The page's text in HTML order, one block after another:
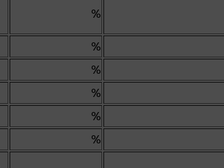
%
%
%
%
%
%